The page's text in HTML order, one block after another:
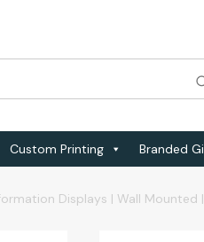
Custom Printing Branded
Displays | Wall Mounted